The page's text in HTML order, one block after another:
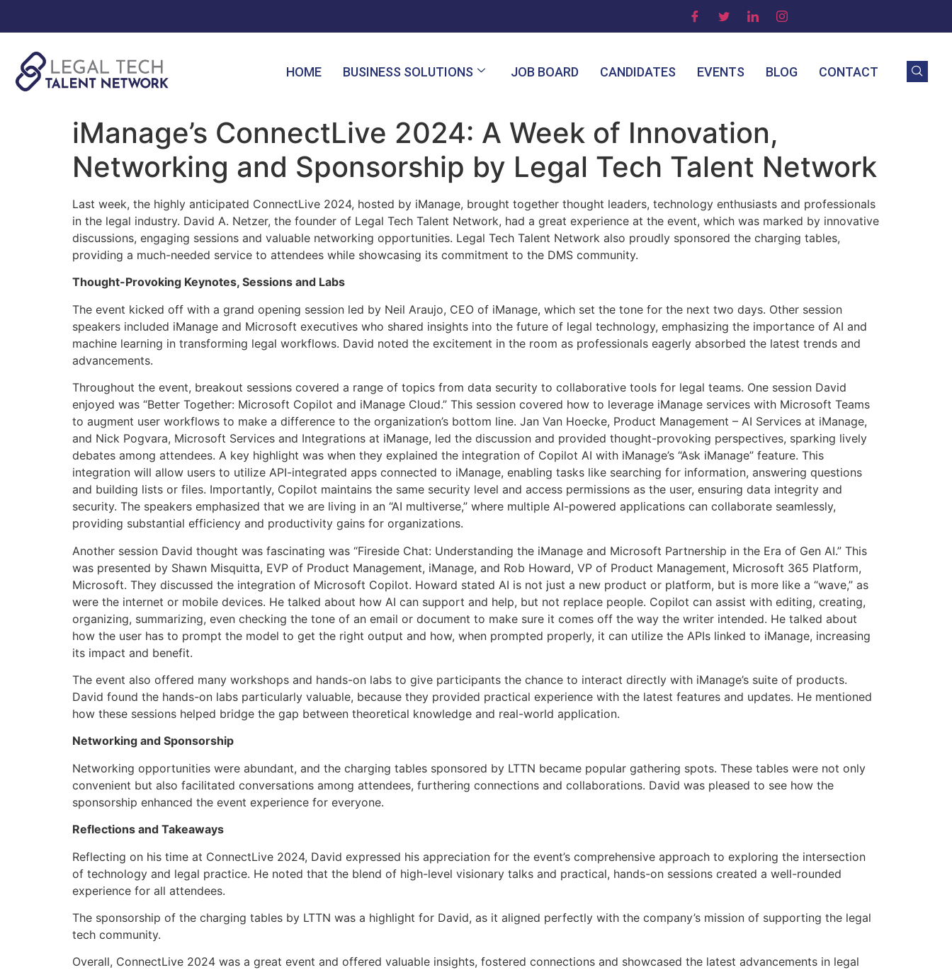
HOME BUSINESS SOLUTIONS JOB BOARD CANDIDATES EVENTS BLOG CONTACT
iManage’s ConnectLive 2024: A Week of Innovation,
Networking and Sponsorship by Legal Tech Talent Network
Last week, the highly anticipated ConnectLive 2024, hosted by iManage, brought together thought leaders, technology enthusiasts and professionals
in the legal industry. David A. Netzer, the founder of Legal Tech Talent Network, had a great experience at the event, which was marked by innovative
discussions, engaging sessions and valuable networking opportunities. Legal Tech Talent Network also proudly sponsored the charging tables,
providing a much-needed service to attendees while showcasing its commitment to the DMS community.
Thought-Provoking Keynotes, Sessions and Labs
The event kicked off with a grand opening session led by Neil Araujo, CEO of iManage, which set the tone for the next two days. Other session
speakers included iManage and Microsoft executives who shared insights into the future of legal technology, emphasizing the importance of AI and
machine learning in transforming legal workflows. David noted the excitement in the room as professionals eagerly absorbed the latest trends and
advancements.
Throughout the event, breakout sessions covered a range of topics from data security to collaborative tools for legal teams. One session David
enjoyed was “Better Together: Microsoft Copilot and iManage Cloud.” This session covered how to leverage iManage services with Microsoft Teams
to augment user workflows to make a difference to the organization’s bottom line. Jan Van Hoecke, Product Management – AI Services at iManage,
and Nick Pogvara, Microsoft Services and Integrations at iManage, led the discussion and provided thought-provoking perspectives, sparking lively
debates among attendees. A key highlight was when they explained the integration of Copilot AI with iManage’s “Ask iManage” feature. This
integration will allow users to utilize API-integrated apps connected to iManage, enabling tasks like searching for information, answering questions
and building lists or files. Importantly, Copilot maintains the same security level and access permissions as the user, ensuring data integrity and
security. The speakers emphasized that we are living in an “AI multiverse,” where multiple AI-powered applications can collaborate seamlessly,
providing substantial efficiency and productivity gains for organizations.
Another session David thought was fascinating was “Fireside Chat: Understanding the iManage and Microsoft Partnership in the Era of Gen AI.” This
was presented by Shawn Misquitta, EVP of Product Management, iManage, and Rob Howard, VP of Product Management, Microsoft 365 Platform,
Microsoft. They discussed the integration of Microsoft Copilot. Howard stated AI is not just a new product or platform, but is more like a “wave,” as
were the internet or mobile devices. He talked about how AI can support and help, but not replace people. Copilot can assist with editing, creating,
organizing, summarizing, even checking the tone of an email or document to make sure it comes off the way the writer intended. He talked about
how the user has to prompt the model to get the right output and how, when prompted properly, it can utilize the APIs linked to iManage, increasing
its impact and benefit.
The event also offered many workshops and hands-on labs to give participants the chance to interact directly with iManage’s suite of products.
David found the hands-on labs particularly valuable, because they provided practical experience with the latest features and updates. He mentioned
how these sessions helped bridge the gap between theoretical knowledge and real-world application.
Networking and Sponsorship
Networking opportunities were abundant, and the charging tables sponsored by LTTN became popular gathering spots. These tables were not only
convenient but also facilitated conversations among attendees, furthering connections and collaborations. David was pleased to see how the
sponsorship enhanced the event experience for everyone.
Reflections and Takeaways
Reflecting on his time at ConnectLive 2024, David expressed his appreciation for the event’s comprehensive approach to exploring the intersection
of technology and legal practice. He noted that the blend of high-level visionary talks and practical, hands-on sessions created a well-rounded
experience for all attendees.
The sponsorship of the charging tables by LTTN was a highlight for David, as it aligned perfectly with the company’s mission of supporting the legal
tech community.
Overall, ConnectLive 2024 was a great event and offered valuable insights, fostered connections and showcased the latest advancements in legal